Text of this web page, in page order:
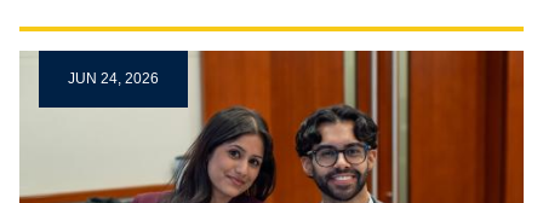
JUN 24, 2026